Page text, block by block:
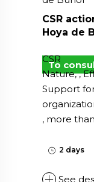
To
CSR
Hoya de
CSR
Nature, ,
Support
, more
2 days
See